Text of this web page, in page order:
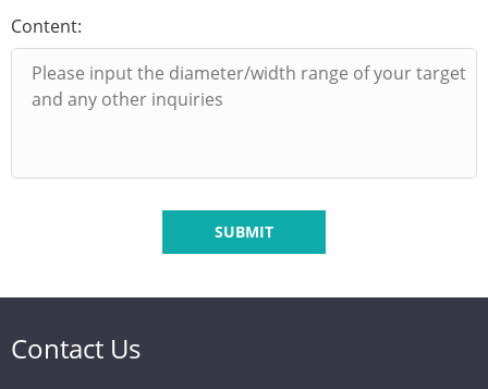
Content:
SUBMIT
Contact Us